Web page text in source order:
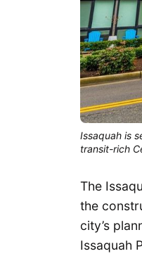
Issaquah is
transit-rich
The
the
city’s
Issaquah